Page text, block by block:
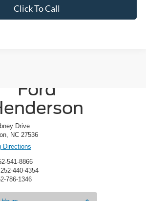
Click To Call
Ford
Drive
NC 27536
Directions
541-8866
252-440-4354
786-1346